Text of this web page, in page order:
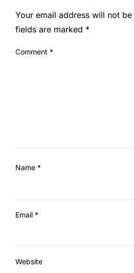
Your email address will not
fields are marked *
Comment *
Name *
Email *
Website